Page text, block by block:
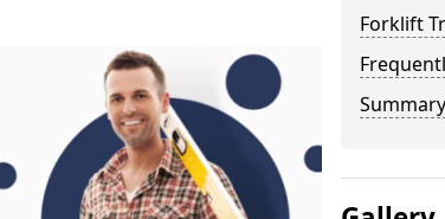
Forklift
Summary